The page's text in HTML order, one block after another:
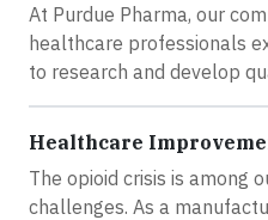
At Purdue Pharma, our
healthcare professionals
to research and develop
Healthcare
The opioid crisis is among
challenges. As a